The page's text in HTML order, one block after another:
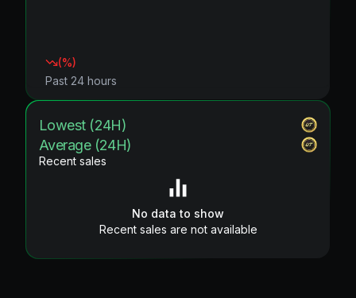
(%)
Past 24 hours
Lowest (24H)
Average (24H)
Recent sales
No data to show
Recent sales are not available